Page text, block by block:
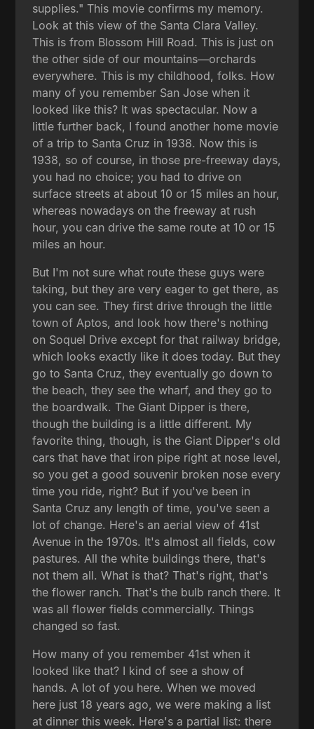
supplies." This movie confirms my memory.
Look at this view of the Santa Clara Valley.
This is from Blossom Hill Road. This is just on
the other side of our mountains—orchards
everywhere. This is my childhood, folks. How
many of you remember San Jose when it
looked like this? It was spectacular. Now a
little further back, I found another home movie
of a trip to Santa Cruz in 1938. Now this is
1938, so of course, in those pre-freeway days,
you had no choice; you had to drive on
surface streets at about 10 or 15 miles an hour,
whereas nowadays on the freeway at rush
hour, you can drive the same route at 10 or 15
miles an hour.
But I'm not sure what route these guys were
taking, but they are very eager to get there, as
you can see. They first drive through the little
town of Aptos, and look how there's nothing
on Soquel Drive except for that railway bridge,
which looks exactly like it does today. But they
go to Santa Cruz, they eventually go down to
the beach, they see the wharf, and they go to
the boardwalk. The Giant Dipper is there,
though the building is a little different. My
favorite thing, though, is the Giant Dipper's old
cars that have that iron pipe right at nose level,
so you get a good souvenir broken nose every
time you ride, right? But if you've been in
Santa Cruz any length of time, you've seen a
lot of change. Here's an aerial view of 41st
Avenue in the 1970s. It's almost all fields, cow
pastures. All the white buildings there, that's
not them all. What is that? That's right, that's
the flower ranch. That's the bulb ranch there. It
was all flower fields commercially. Things
changed so fast.
How many of you remember 41st when it
looked like that? I kind of see a show of
hands. A lot of you here. When we moved
here just 18 years ago, we were making a list
at dinner this week. Here's a partial list: there